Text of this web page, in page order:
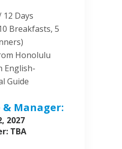
Days
Breakfasts, 5
Honolulu
English-
Guide
Manager:
2027
TBA